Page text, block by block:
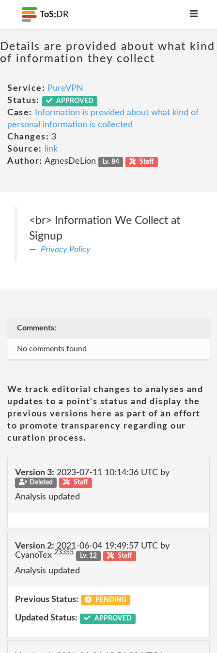
ToS; DR
Details are provided about what kind
of information they collect
Service: PureVPN
Status:
APPROVED
Case:
Information is provided about what kind of
personal information is collected
Changes: 3
Source:
link
Author: AgnesDeLion Lv. 84 Staff
<br> Information We Collect at
Signup
Privacy Policy
Comments:
No comments found
We track editorial changes to analyses and
updates to a point's status and display the
previous versions here as part of an effort
to promote transparency regarding our
curation process.
Version 3: 2023-07-11 10:14:36 UTC by
Deleted Staff
Analysis updated
Version 2: 2021-06-04 19:49:57 UTC by
CyanoTex 23355 Lv. 12 Staff
Analysis updated
Previous Status: PENDING
Updated Status: APPROVED